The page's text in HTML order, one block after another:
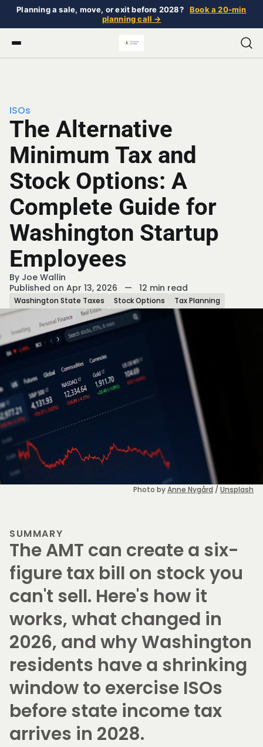
Planning a sale, move, or exit before 2028?
Book a 20-min
planning call →
ISOs
The Alternative
Minimum Tax and
Stock Options: A
Complete Guide for
Washington Startup
Employees
By Joe Wallin
Published on Apr 13, 2026
— 12 min read
Washington State Taxes Stock Options Tax Planning
Photo by Anne Nygård / Unsplash
SUMMARY
The AMT can create a six-
figure tax bill on stock you
can't sell. Here's how it
works, what changed in
2026, and why Washington
residents have a shrinking
window to exercise ISOs
before state income tax
arrives in 2028.